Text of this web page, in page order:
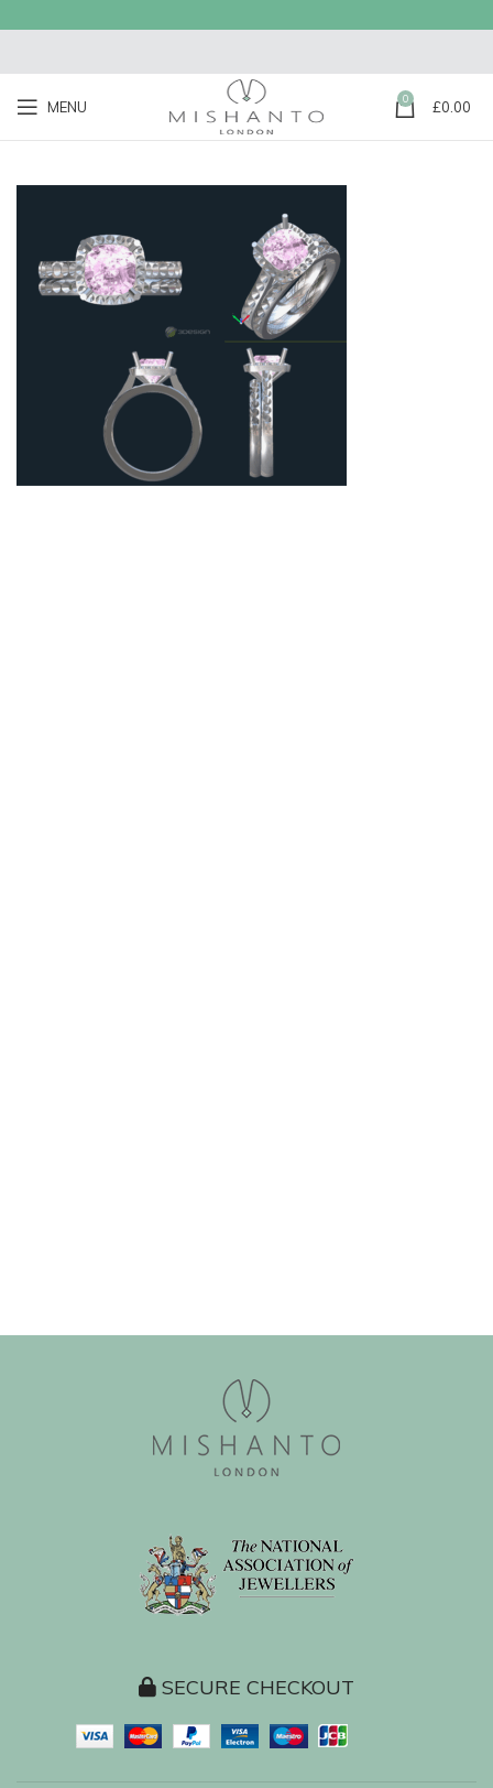
MENU 0 £0.00
SECURE CHECKOUT